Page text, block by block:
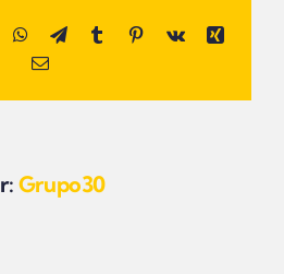
WhatsApp
TelegramTumblrPinterestVk
Xing
Email
Grupo30